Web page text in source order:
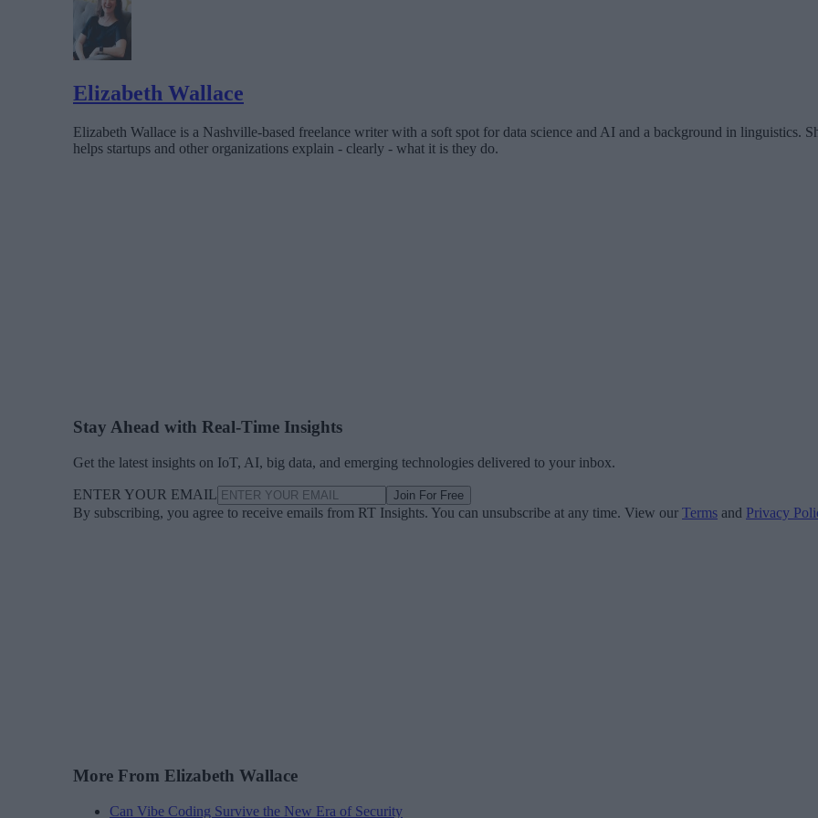
Elizabeth Wallace
Elizabeth Wallace is a Nashville-based freelance writer with a soft spot for data science and AI and a background in linguistics.
helps startups and other organizations explain - clearly - what it is they do.
Stay Ahead with Real-Time Insights
Get the latest insights on IoT, AI, big data, and emerging technologies delivered to your inbox.
ENTER YOUR EMAIL Join For Free
By subscribing, you agree to receive emails from RT Insights. You can unsubscribe at any time. View our Terms and Privacy
More From Elizabeth Wallace
Can Vibe Coding Survive the New Era of Security